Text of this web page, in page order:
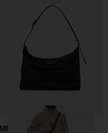
MM6 Maison Margiela